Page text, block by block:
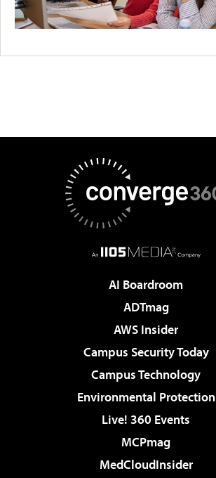
AI Boardroom
ADTmag
AWS Insider
Campus Security Today
Campus Technology
Environmental Protection
Live! 360 Events
MCPmag
MedCloudInsider